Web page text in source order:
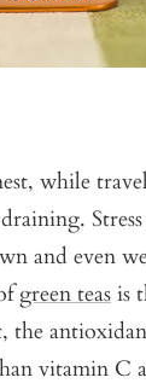
while
and even
green teas is
vitamin C